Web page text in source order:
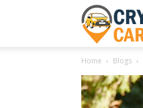
Home Blogs